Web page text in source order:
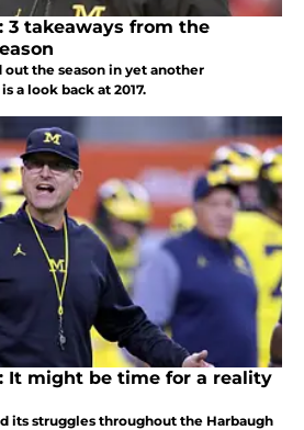
3 takeaways from the
the season in yet another
a look back at 2017.
It might be time for a reality
its struggles throughout the Harbaugh